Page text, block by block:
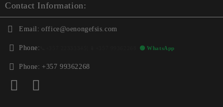
Contact Information:
Email: office@oenongefsis.com
Phone: 🟢 WhatsApp
Phone: +357 99362268